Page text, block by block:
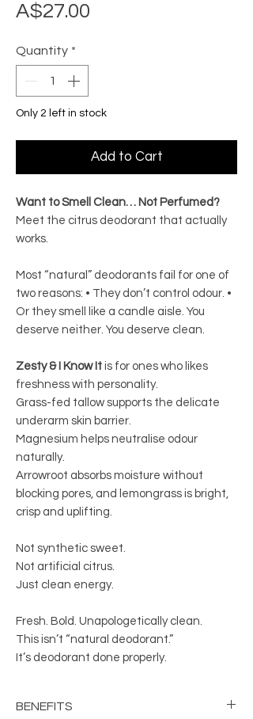
A$27.00
Quantity *
Only 2 left in stock
Add to Cart
Want to Smell Clean… Not Perfumed?
Meet the citrus deodorant that actually
works.
Most “natural” deodorants fail for one of
two reasons: • They don’t control odour. •
Or they smell like a candle aisle. You
deserve neither. You deserve clean.
Zesty & I Know It is for ones who likes
freshness with personality.
Grass-fed tallow supports the delicate
underarm skin barrier.
Magnesium helps neutralise odour
naturally.
Arrowroot absorbs moisture without
blocking pores, and lemongrass is bright,
crisp and uplifting.
Not synthetic sweet.
Not artificial citrus.
Just clean energy.
Fresh. Bold. Unapologetically clean.
This isn’t “natural deodorant.”
It’s deodorant done properly.
BENEFITS